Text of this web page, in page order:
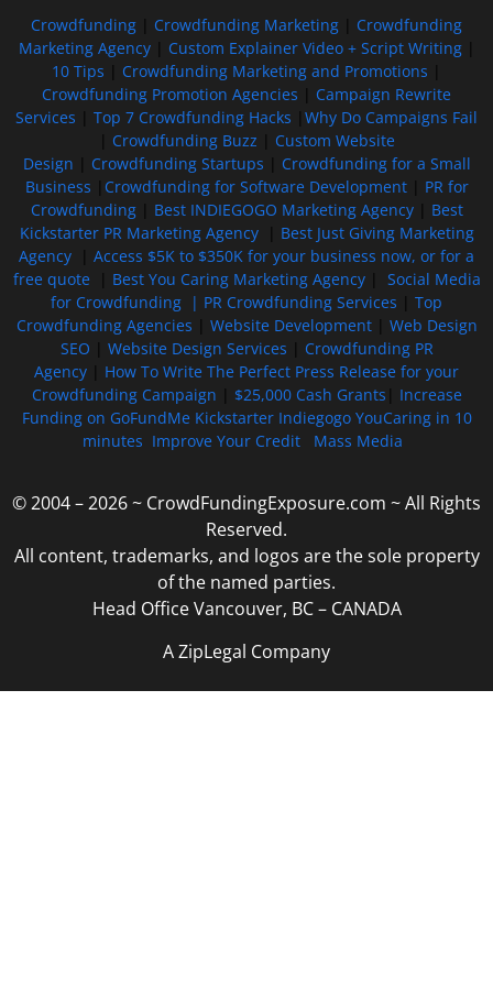
Crowdfunding Crowdfunding Marketing
Crowdfunding
Marketing Agency| Custom Explainer Video + Script Writing|
10 Tips
Crowdfunding Marketing and Promotions
Crowdfunding Promotion Agencies
Campaign Rewrite
Services
Top 7 Crowdfunding Hacks
Why Do Campaigns Fail
Crowdfunding Buzz
Custom Website
Design
Crowdfunding Startups
Crowdfunding for a Small
Business
Crowdfunding for Software Development| PR for
Crowdfunding| Best INDIEGOGO Marketing Agency| Best
Kickstarter PR Marketing Agency| Best Just Giving Marketing
Agency
Access $5K to $350K for your business now, or for a
free quote| Best You Caring Marketing Agency| Social Media
for Crowdfunding | PR Crowdfunding Services
Top
Crowdfunding Agencies
Website Development| Web Design
SEO
Website Design Services
Crowdfunding PR
Agency
How To Write The Perfect Press Release for your
Crowdfunding Campaign
$25,000 Cash Grants
Increase
Funding on GoFundMe Kickstarter Indiegogo YouCaring in 10
minutes Improve Your Credit Mass Media
© 2004 – 2026 ~ CrowdFundingExposure.com ~ All Rights
Reserved.
All content, trademarks, and logos are the sole property
of the named parties.
Head Office Vancouver, BC – CANADA
A ZipLegal Company